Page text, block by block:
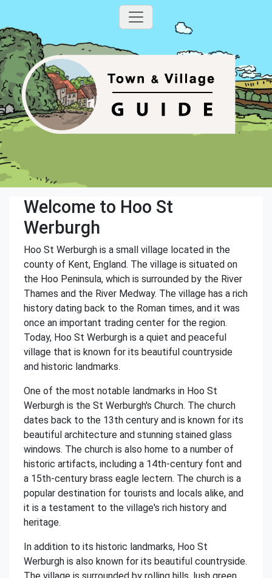
Welcome to Hoo St
Werburgh
Hoo St Werburgh is a small village located in the
county of Kent, England. The village is situated on
the Hoo Peninsula, which is surrounded by the River
Thames and the River Medway. The village has a rich
history dating back to the Roman times, and it was
once an important trading center for the region.
Today, Hoo St Werburgh is a quiet and peaceful
village that is known for its beautiful countryside
and historic landmarks.
One of the most notable landmarks in Hoo St
Werburgh is the St Werburgh's Church. The church
dates back to the 13th century and is known for its
beautiful architecture and stunning stained glass
windows. The church is also home to a number of
historic artifacts, including a 14th-century font and
a 15th-century brass eagle lectern. The church is a
popular destination for tourists and locals alike, and
it is a testament to the village's rich history and
heritage.
In addition to its historic landmarks, Hoo St
Werburgh is also known for its beautiful countryside.